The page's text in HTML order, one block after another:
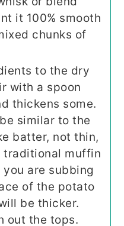
it 100% smooth
chunks of
to the dry
with a spoon
thickens some.
similar to the
batter, not thin,
traditional muffin
are subbing
of the potato
be thicker.
out the tops.